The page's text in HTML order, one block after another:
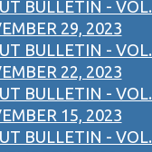
BULLETIN - VOL.
29, 2023
BULLETIN - VOL.
22, 2023
BULLETIN - VOL.
15, 2023
BULLETIN - VOL.